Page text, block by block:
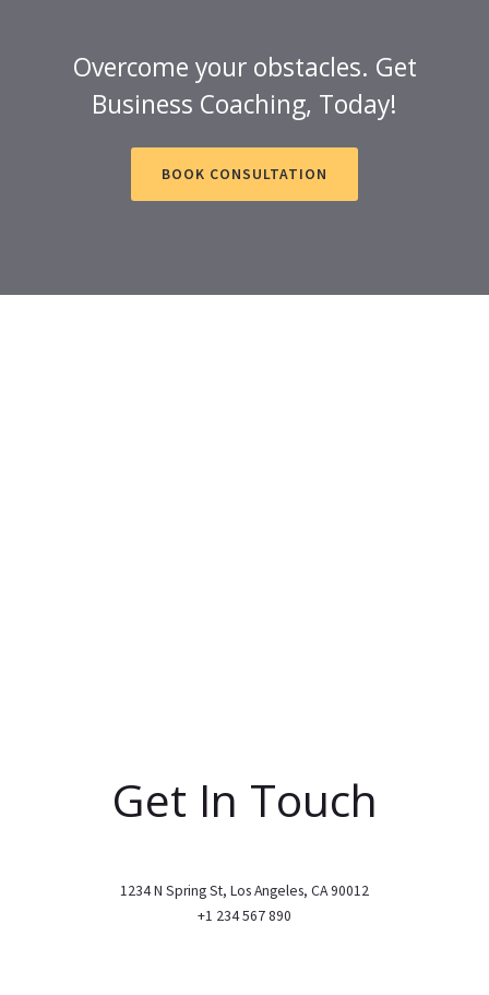
Overcome your obstacles. Get
Business Coaching, Today!
BOOK CONSULTATION
Get In Touch
1234 N Spring St, Los Angeles, CA 90012
+1 234 567 890